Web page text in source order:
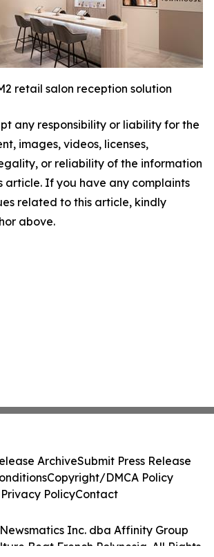
retail salon reception solution
any responsibility or liability for the
images, videos, licenses,
or reliability of the information
article. If you have any complaints
related to this article, kindly
above.
Inc. dba Affinity Group
Beat French Polynesia. All Rights
ArchiveSubmit Press Release
Copyright/DMCA Policy
Privacy PolicyContact